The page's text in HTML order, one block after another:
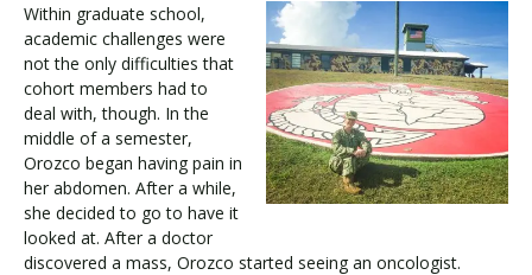
Within graduate school,
academic challenges were
not the only difficulties that
cohort members had to
deal with, though. In the
middle of a semester,
Orozco began having pain in
her abdomen. After a while,
she decided to go to have it
looked at. After a doctor
discovered a mass, Orozco started seeing an oncologist.